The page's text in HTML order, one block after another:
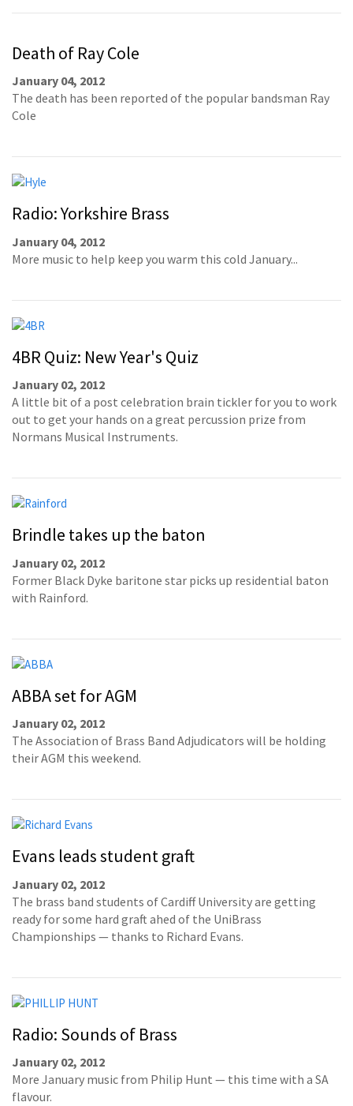
Death of Ray Cole
January 04, 2012
The death has been reported of the popular bandsman Ray
Cole
Radio: Yorkshire Brass
January 04, 2012
More music to help keep you warm this cold January...
4BR Quiz: New Year's Quiz
January 02, 2012
A little bit of a post celebration brain tickler for you to work
out to get your hands on a great percussion prize from
Normans Musical Instruments.
Brindle takes up the baton
January 02, 2012
Former Black Dyke baritone star picks up residential baton
with Rainford.
ABBA set for AGM
January 02, 2012
The Association of Brass Band Adjudicators will be holding
their AGM this weekend.
Evans leads student graft
January 02, 2012
The brass band students of Cardiff University are getting
ready for some hard graft ahed of the UniBrass
Championships — thanks to Richard Evans.
Radio: Sounds of Brass
January 02, 2012
More January music from Philip Hunt — this time with a SA
flavour.